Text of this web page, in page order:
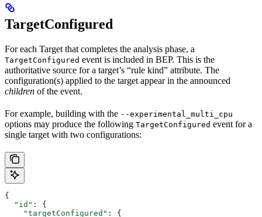
TargetConfigured
For each Target that completes the analysis phase, a
TargetConfigured event is included in BEP. This is the
authoritative source for a target’s “rule kind” attribute. The
configuration(s) applied to the target appear in the announced
children of the event.
For example, building with the --experimental_multi_cpu
options may produce the following TargetConfigured event for a
single target with two configurations:
{
  "id"
: {
    "targetConfigured"
: {